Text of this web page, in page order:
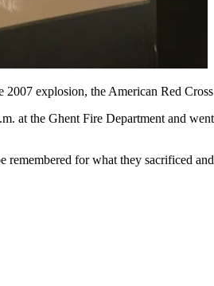
explosion, the American Red
at the Ghent Fire Department and
remembered for what they sacrificed